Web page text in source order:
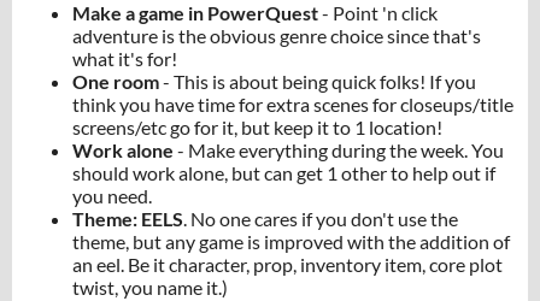
Make a game in PowerQuest- Point 'n click
adventure is the obvious genre choice since that's
what it's for!
One room- This is about being quick folks! If you
think you have time for extra scenes for closeups/title
screens/etc go for it, but keep it to 1 location!
Work alone - Make everything during the week. You
should work alone, but can get 1 other to help out if
you need.
Theme: EELS. No one cares if you don't use the
theme, but any game is improved with the addition of
an eel. Be it character, prop, inventory item, core plot
twist, you name it.)